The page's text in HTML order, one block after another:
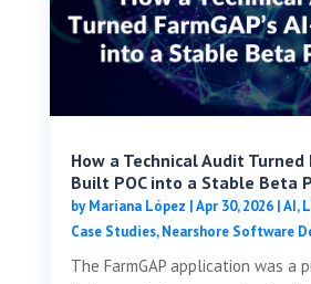
How a Technical Audit Turned
Built POC into a Stable Beta
byMariana López |Apr 30, 2026|AI,
Case Studies,Nearshore Software
The FarmGAP application was a